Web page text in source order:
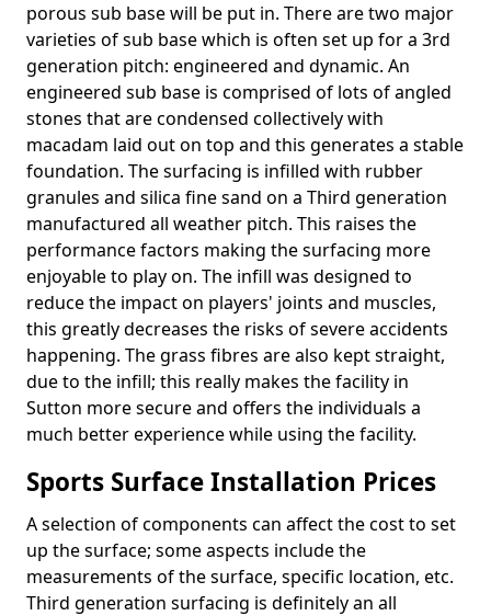
porous sub base will be put in. There are two major
varieties of sub base which is often set up for a 3rd
generation pitch: engineered and dynamic. An
engineered sub base is comprised of lots of angled
stones that are condensed collectively with
macadam laid out on top and this generates a stable
foundation. The surfacing is infilled with rubber
granules and silica fine sand on a Third generation
manufactured all weather pitch. This raises the
performance factors making the surfacing more
enjoyable to play on. The infill was designed to
reduce the impact on players' joints and muscles,
this greatly decreases the risks of severe accidents
happening. The grass fibres are also kept straight,
due to the infill; this really makes the facility in
Sutton more secure and offers the individuals a
much better experience while using the facility.
Sports Surface Installation Prices
A selection of components can affect the cost to set
up the surface; some aspects include the
measurements of the surface, specific location, etc.
Third generation surfacing is definitely an all